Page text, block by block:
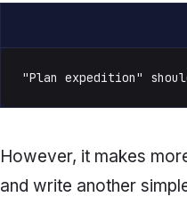
"Plan expedition"
However, it makes
and write another